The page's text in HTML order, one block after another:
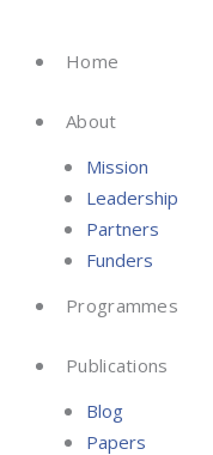
content
Home
About
Mission
Leadership
Partners
Funders
Programmes
Publications
Blog
Papers